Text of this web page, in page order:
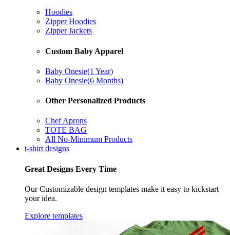
Hoodies
Zipper Hoodies
Zipper Jackets
Custom Baby Apparel
Baby Onesie(1 Year)
Baby Onesie(6 Months)
Other Personalized Products
Chef Aprons
TOTE BAG
All No-Minimum Products
t-shirt designs
Great Designs Every Time
Our Customizable design templates make it easy to kickstart
your idea.
Explore templates